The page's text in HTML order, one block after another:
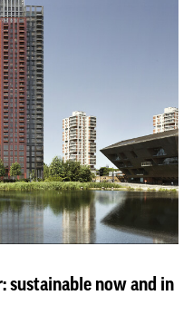
sustainable now and in